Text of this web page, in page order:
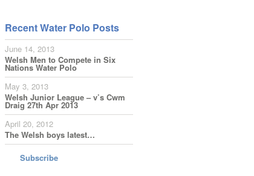
Recent Water Polo Posts
June 14, 2013
Welsh Men to Compete in Six
Nations Water Polo
May 3, 2013
Welsh Junior League – v’s Cwm
Draig 27th Apr 2013
April 20, 2012
The Welsh boys latest…
Subscribe